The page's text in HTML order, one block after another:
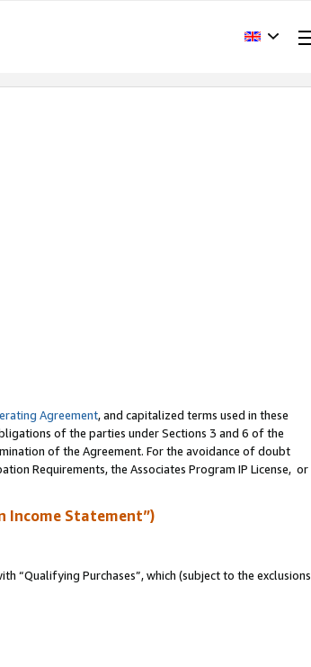
Agreement, and capitalized terms used in these
of the parties under Sections 3 and 6 of the
of the Agreement. For the avoidance of doubt
Requirements, the Associates Program IP License, or
Income Statement”)
“Qualifying Purchases”, which (subject to the exclusions